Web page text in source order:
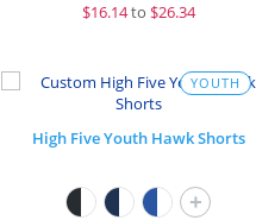
$16.14to $26.34
YOUTH
High Five Youth Hawk Shorts
+